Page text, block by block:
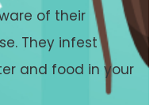
of their
They infest
and food in your